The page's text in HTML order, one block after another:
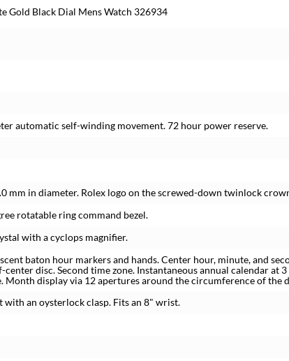
Gold Black Dial Mens Watch 326934
automatic self-winding movement. 72 hour power reserve.
mm in diameter. Rolex logo on the screwed-down twinlock
rotatable ring command bezel.
with a cyclops magnifier.
baton hour markers and hands. Center hour, minute, and
disc. Second time zone. Instantaneous annual calendar at
Month display via 12 apertures around the circumference of the
with an oysterlock clasp. Fits an 8" wrist.